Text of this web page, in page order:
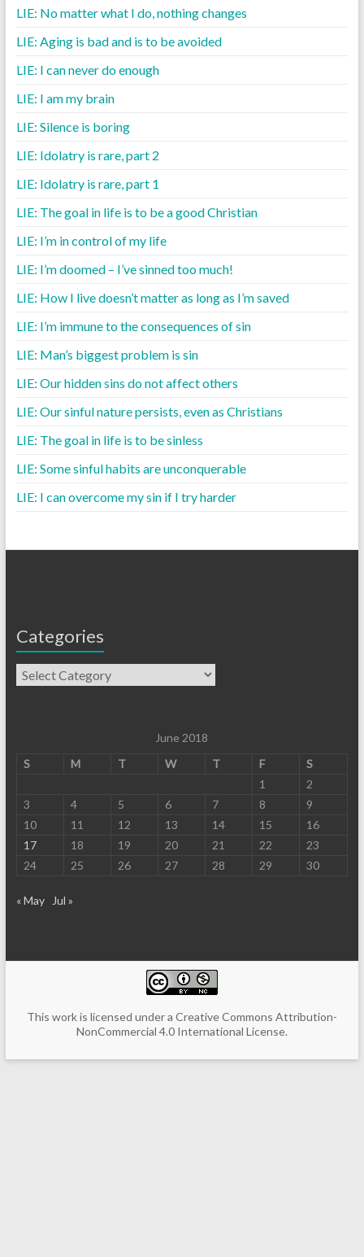
LIE: No matter what I do, nothing changes
LIE: Aging is bad and is to be avoided
LIE: I can never do enough
LIE: I am my brain
LIE: Silence is boring
LIE: Idolatry is rare, part 2
LIE: Idolatry is rare, part 1
LIE: The goal in life is to be a good Christian
LIE: I’m in control of my life
LIE: I’m doomed – I’ve sinned too much!
LIE: How I live doesn’t matter as long as I’m saved
LIE: I’m immune to the consequences of sin
LIE: Man’s biggest problem is sin
LIE: Our hidden sins do not affect others
LIE: Our sinful nature persists, even as Christians
LIE: The goal in life is to be sinless
LIE: Some sinful habits are unconquerable
LIE: I can overcome my sin if I try harder
Categories
June 2018
S
M T W T F
S
1
2
3
4 5 6 7 8
9
10
11 12 13 14 15
16
17
18 19 20 21 22
23
24
25 26 27 28 29 30
« May Jul »
This work is licensed under a Creative Commons Attribution-
NonCommercial 4.0 International License.